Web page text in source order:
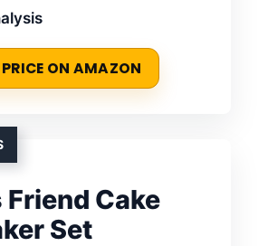
ON AMAZON
Friend Cake
Set